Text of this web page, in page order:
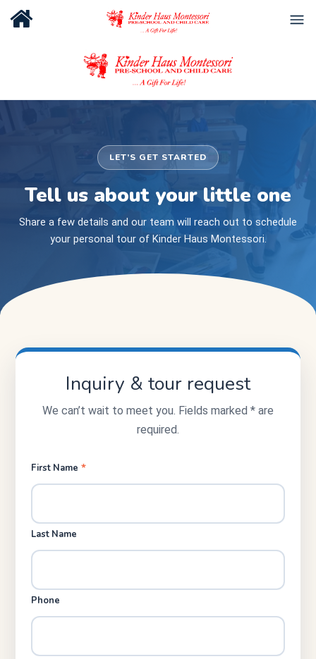
LET’S GET STARTED
Tell us about your little one
Share a few details and our team will reach out to schedule
your personal tour of Kinder Haus Montessori.
Inquiry & tour request
We can’t wait to meet you. Fields marked * are
required.
First Name *
Last Name
Phone